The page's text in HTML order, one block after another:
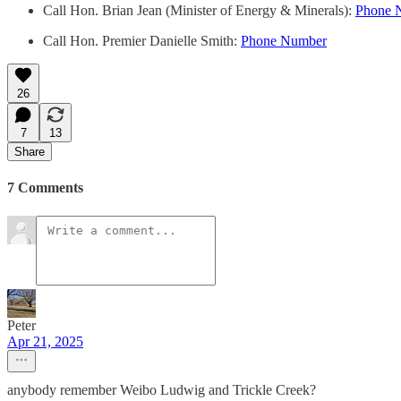
Call Hon. Brian Jean (Minister of Energy & Minerals): Phone
Call Hon. Premier Danielle Smith: Phone Number
26
7
13
Share
7 Comments
Peter
Apr 21, 2025
anybody remember Weibo Ludwig and Trickle Creek?